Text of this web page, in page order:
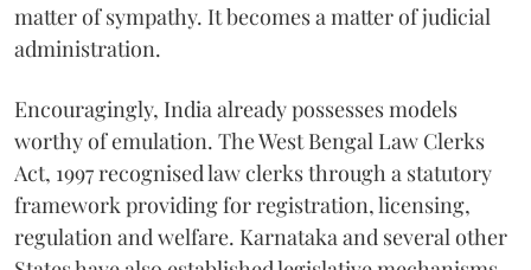
matter of sympathy. It becomes a matter of judicial
administration.
Encouragingly, India already possesses models
worthy of emulation. The West Bengal Law Clerks
Act, 1997 recognised law clerks through a statutory
framework providing for registration, licensing,
regulation and welfare. Karnataka and several other